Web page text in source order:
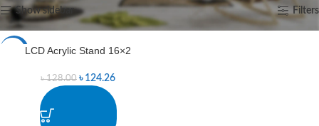
Show sidebar Filters
LCD Acrylic Stand 16×2
৳128.00 ৳ 124.26